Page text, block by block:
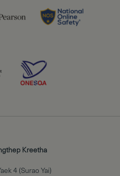
Kreetha
4 (Surao Yai)